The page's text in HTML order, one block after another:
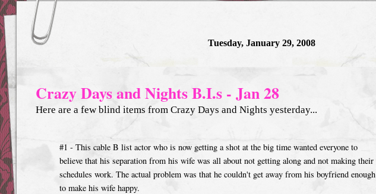
Tuesday, January 29, 2008
Crazy Days and Nights B.I.s - Jan 28
Here are a few blind items from Crazy Days and Nights yesterday...
#1 - This cable B list actor who is now getting a shot at the big time wanted everyone to
believe that his separation from his wife was all about not getting along and not making their
schedules work. The actual problem was that he couldn't get away from his boyfriend enough
to make his wife happy.